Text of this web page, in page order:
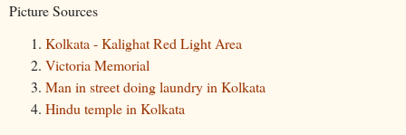
Picture Sources
Kolkata - Kalighat Red Light Area
Victoria Memorial
Man in street doing laundry in Kolkata
Hindu temple in Kolkata